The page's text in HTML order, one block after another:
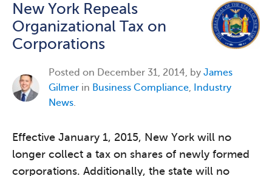
New York Repeals
Organizational Tax on
Corporations
Posted on December 31, 2014, by James
Gilmer in Business Compliance,
Industry
News.
Effective January 1, 2015, New York will no
longer collect a tax on shares of newly formed
corporations. Additionally, the state will no